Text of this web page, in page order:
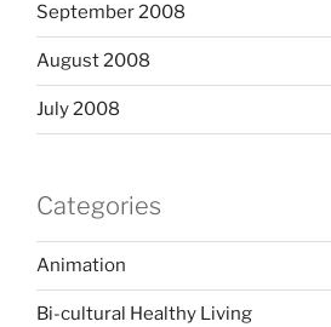
September 2008
August 2008
July 2008
Categories
Animation
Bi-cultural Healthy Living